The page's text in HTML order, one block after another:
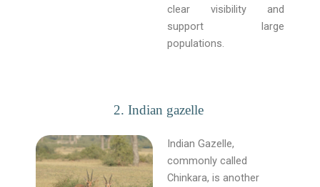
clear visibility and
support large
populations.
2. Indian gazelle
Indian Gazelle,
commonly called
Chinkara, is another